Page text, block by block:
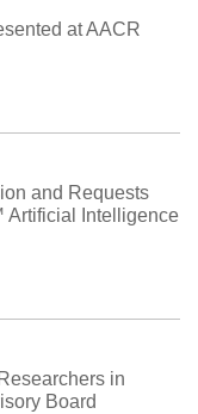
at AACR
and Requests
Artificial Intelligence
in
Board